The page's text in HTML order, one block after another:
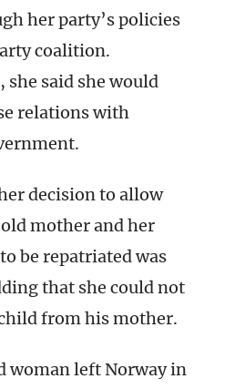
her party’s policies
coalition.
she said she would
relations with
decision to allow
mother and her
be repatriated was
that she could not
from his mother.
woman left Norway in